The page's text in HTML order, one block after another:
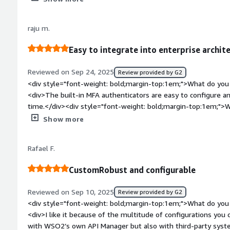
machines is hassle-free, with clear, simple steps that make
experience is enhanced by its well-structured interface that
effectively.</div><div style="font-weight: bold;margin-
product?</div><div>Within my team we face regular security
Server side, these security concerns are often related to
the service providers we have, or more general issue. I think
should be invulnerable and well tested when provided.</
top:1em;">What problems is the product solving and how is
WSO2 Identity Server to integrate with other systems and
raju m.
Easy to integrate into enterprise
Reviewed on Sep 24, 2025 Review provided by G2
<div style="font-weight: bold;margin-top:1em;">What do
<div>The built-in MFA authenticators are easy to configure
time.</div><div style="font-weight: bold;margin-
</div><div>Upgrading to the latest version, especially when
Show more
Rafael F.
CustomRobust and configurable
Reviewed on Sep 10, 2025 Review provided by G2
<div style="font-weight: bold;margin-top:1em;">What do
<div>I like it because of the multitude of configurations you
with WSO2’s own API Manager but also with third-party